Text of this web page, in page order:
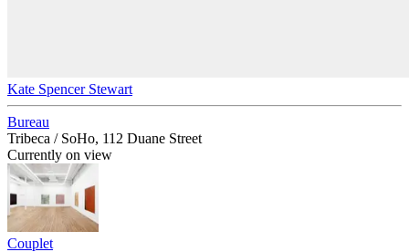
Kate Spencer Stewart
Bureau
Tribeca / SoHo, 112 Duane Street
Currently on view
Couplet